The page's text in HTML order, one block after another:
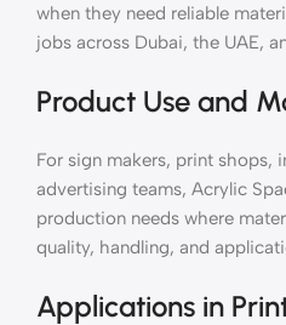
when they need reliable
jobs across Dubai, the UAE,
Product Use and
For sign makers, print shops,
advertising teams, Acrylic
production needs where
quality, handling, and
Applications in